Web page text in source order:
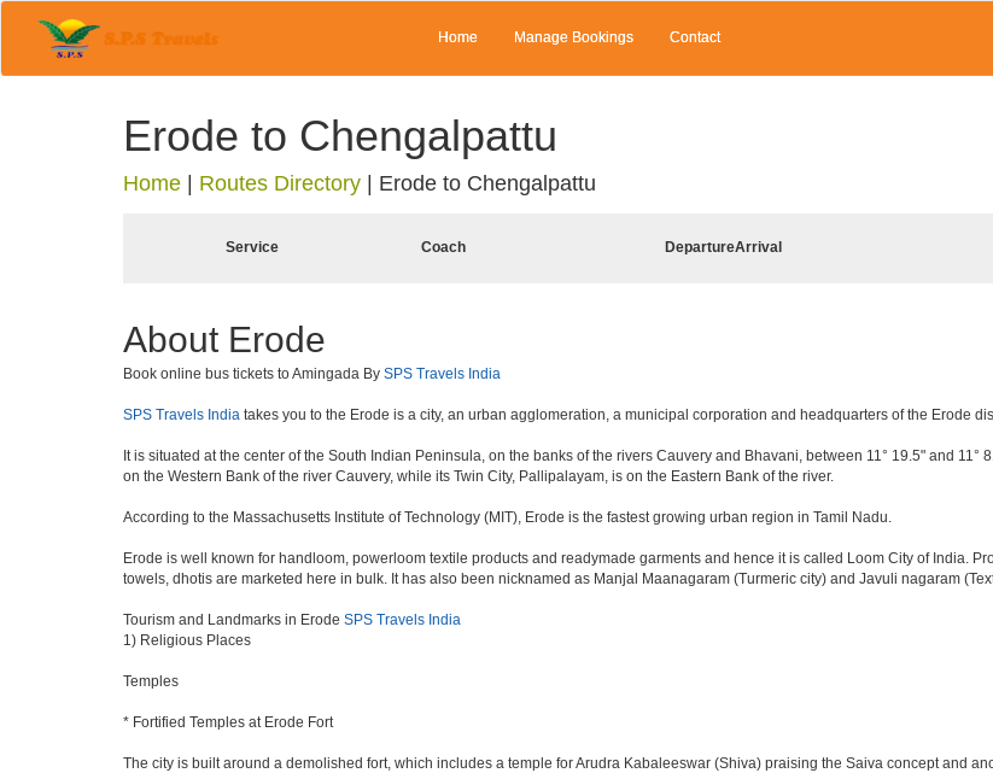
Home Manage Bookings Contact
Erode to Chengalpattu
Home Routes Directory Erode to Chengalpattu
Service Coach DepartureArrival
About Erode
Book online bus tickets to Amingada By SPS Travels India
SPS Travels India takes you to the Erode is a city, an urban agglomeration, a municipal corporation and headquarters of the Erode
It is situated at the center of the South Indian Peninsula, on the banks of the rivers Cauvery and Bhavani, between 11° 19.5" and
on the Western Bank of the river Cauvery, while its Twin City, Pallipalayam, is on the Eastern Bank of the river.
According to the Massachusetts Institute of Technology (MIT), Erode is the fastest growing urban region in Tamil Nadu.
Erode is well known for handloom, powerloom textile products and readymade garments and hence it is called Loom City of India.
towels, dhotis are marketed here in bulk. It has also been nicknamed as Manjal Maanagaram (Turmeric city) and Javuli nagaram
Tourism and Landmarks in Erode SPS Travels India
1) Religious Places
Temples
* Fortified Temples at Erode Fort
The city is built around a demolished fort, which includes a temple for Arudra Kabaleeswar (Shiva) praising the Saiva concept and